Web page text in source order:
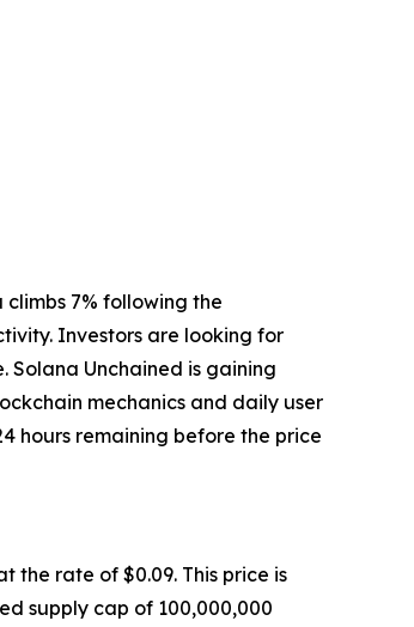
climbs 7% following the
Investors are looking for
Unchained is gaining
mechanics and daily user
hours remaining before the price
the rate of $0.09. This price is
supply cap of 100,000,000